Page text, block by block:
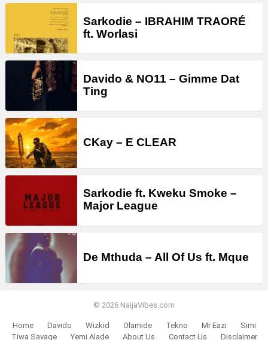
Sarkodie – IBRAHIM TRAORÉ
ft. Worlasi
Davido & NO11 – Gimme Dat
Ting
CKay – E CLEAR
Sarkodie ft. Kweku Smoke –
Major League
De Mthuda – All Of Us ft. Mque
© 2026 NaijaVibes.com
Home Davido Wizkid Olamide Tekno Mr Eazi
Simi
Tiwa Savage
Yemi Alade About Us Contact Us Disclaimer